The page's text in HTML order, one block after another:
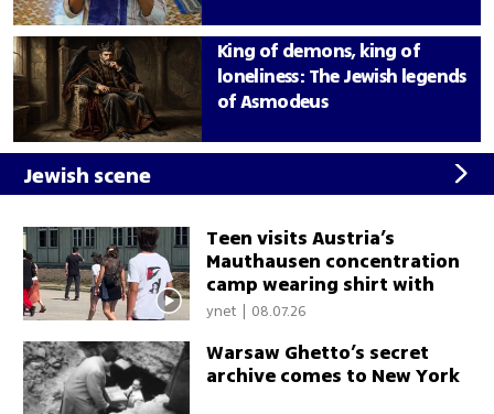
King of demons, king of
loneliness: The Jewish legends
of Asmodeus
Jewish scene
Teen visits Austria’s
Mauthausen concentration
camp wearing shirt with
Palestinian flag
ynet | 08.07.26
Warsaw Ghetto’s secret
archive comes to New York